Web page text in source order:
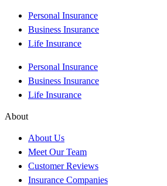
Personal Insurance
Business Insurance
Life Insurance
Personal Insurance
Business Insurance
Life Insurance
About
About Us
Meet Our Team
Customer Reviews
Insurance Companies